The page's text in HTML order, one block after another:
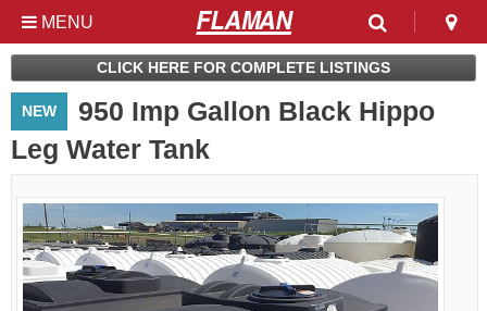
MENU
Used & Clearance at
Flaman
CLICK HERE FOR COMPLETE LISTINGS
NEW
950 Imp Gallon Black Hippo
Leg Water Tank